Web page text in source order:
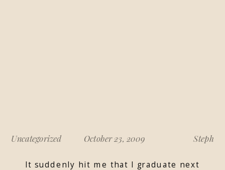
It suddenly hit me that I graduate next
Uncategorized October 23, 2009 Steph